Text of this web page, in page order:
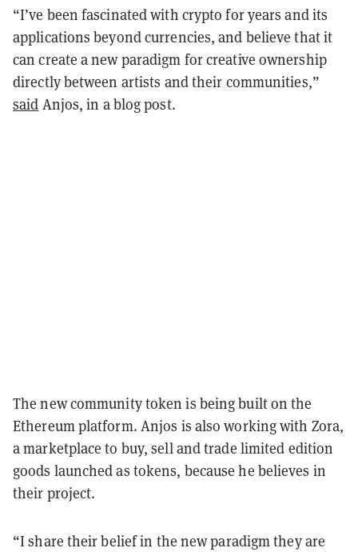
“I’ve been fascinated with crypto for years and its
applications beyond currencies, and believe that it
can create a new paradigm for creative ownership
directly between artists and their communities,”
said Anjos, in a blog post.
The new community token is being built on the
Ethereum platform. Anjos is also working with Zora,
a marketplace to buy, sell and trade limited edition
goods launched as tokens, because he believes in
their project.
“I share their belief in the new paradigm they are